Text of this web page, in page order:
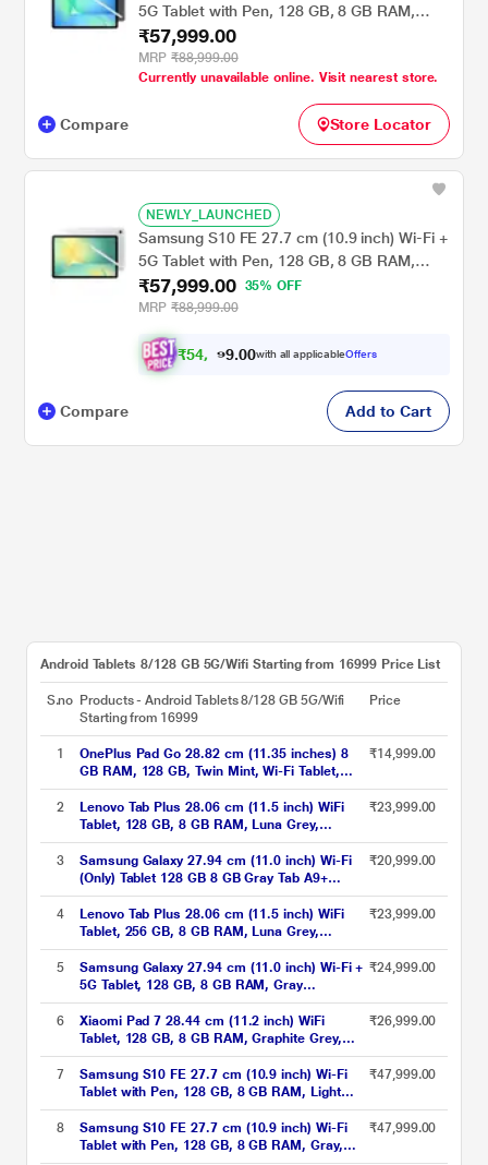
5G Tablet with Pen, 128 GB, 8 GB RAM,
Gray, SM-X526BZAAINS
₹57,999.00
MRP ₹88,999.00
Currently unavailable online. Visit nearest store.
Compare Store Locator
NEWLY_LAUNCHED
Samsung S10 FE 27.7 cm (10.9 inch) Wi-Fi +
5G Tablet with Pen, 128 GB, 8 GB RAM,
Silver, SM-X526BZSAINS
₹57,999.00
35% OFF
MRP ₹88,999.00
₹54, 9 99 .00with all applicableOffers
Compare Add to Cart
Android Tablets 8/128 GB 5G/Wifi Starting from 16999 Price List
S.no Products - Android Tablets 8/128 GB 5G/Wifi
Starting from 16999
Price
1
OnePlus Pad Go 28.82 cm (11.35 inches) 8
GB RAM, 128 GB, Twin Mint, Wi-Fi Tablet,
OPD2305 IN
₹14,999.00
2
Lenovo Tab Plus 28.06 cm (11.5 inch) WiFi
Tablet, 128 GB, 8 GB RAM, Luna Grey,
ZADX0098IN
₹23,999.00
3
Samsung Galaxy 27.94 cm (11.0 inch) Wi-Fi
(Only) Tablet 128 GB 8 GB Gray Tab A9+
X210NE(2023)
₹20,999.00
4
Lenovo Tab Plus 28.06 cm (11.5 inch) WiFi
Tablet, 256 GB, 8 GB RAM, Luna Grey,
ZADX0099IN
₹23,999.00
5
Samsung Galaxy 27.94 cm (11.0 inch) Wi-Fi +
5G Tablet, 128 GB, 8 GB RAM, Gray
A9+X216BE (2023)
₹24,999.00
6
Xiaomi Pad 7 28.44 cm (11.2 inch) WiFi
Tablet, 128 GB, 8 GB RAM, Graphite Grey,
VHU5252IN
₹26,999.00
7
Samsung S10 FE 27.7 cm (10.9 inch) Wi-Fi
Tablet with Pen, 128 GB, 8 GB RAM, Light
Blue, SM-X520NLBAINS
₹47,999.00
8
Samsung S10 FE 27.7 cm (10.9 inch) Wi-Fi
Tablet with Pen, 128 GB, 8 GB RAM, Gray,
₹47,999.00